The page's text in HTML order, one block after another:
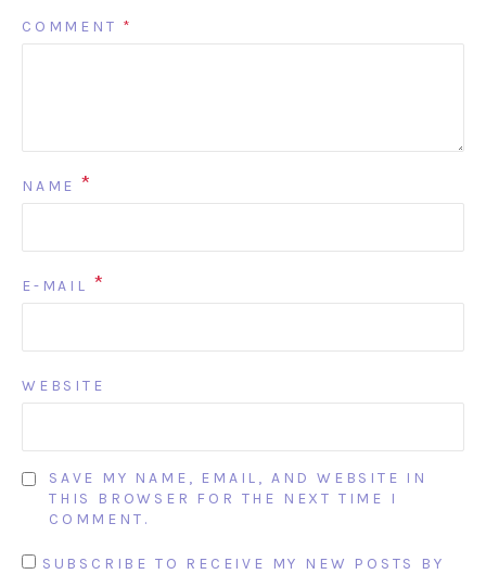
COMMENT *
NAME *
E-MAIL *
WEBSITE
SAVE MY NAME, EMAIL, AND WEBSITE IN
THIS BROWSER FOR THE NEXT TIME I
COMMENT.
SUBSCRIBE TO RECEIVE MY NEW POSTS BY